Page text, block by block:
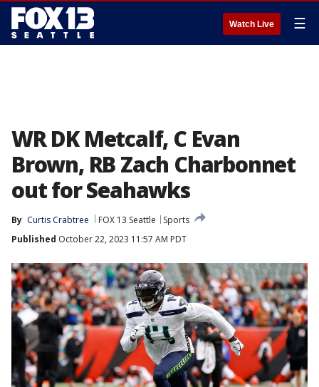
Watch Live ☰
WR DK Metcalf, C Evan
Brown, RB Zach Charbonnet
out for Seahawks
By Curtis Crabtree FOX 13 Seattle
Sports
Published October 22, 2023 11:57 AM PDT